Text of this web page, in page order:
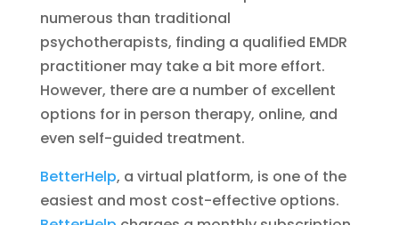
numerous than traditional
psychotherapists, finding a qualified EMDR
practitioner may take a bit more effort.
However, there are a number of excellent
options for in person therapy, online, and
even self-guided treatment.
BetterHelp, a virtual platform, is one of the
easiest and most cost-effective options.